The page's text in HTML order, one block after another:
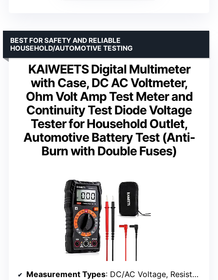
KAIWEETS Digital Multimeter
with Case, DC AC Voltmeter,
Ohm Volt Amp Test Meter and
Continuity Test Diode Voltage
Tester for Household Outlet,
Automotive Battery Test (Anti-
Burn with Double Fuses)
BEST FOR SAFETY AND RELIABLE
HOUSEHOLD/AUTOMOTIVE TESTING
Measurement Types: DC/AC Voltage, Resistance, Continuity, Diode